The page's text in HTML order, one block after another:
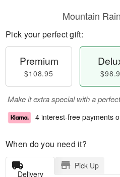
Mountain
Pick your perfect gift:
Premium
$108.95
Make it extra special with a
4 interest-free payments
When do you need it?
Delivery
Pick Up